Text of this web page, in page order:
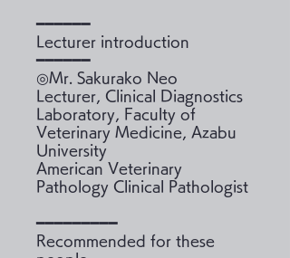
━━━━━━
Lecturer introduction
━━━━━━
◎Mr. Sakurako Neo
Lecturer, Clinical Diagnostics
Laboratory, Faculty of
Veterinary Medicine, Azabu
University
American Veterinary
Pathology Clinical Pathologist
━━━━━━━━━
Recommended for these